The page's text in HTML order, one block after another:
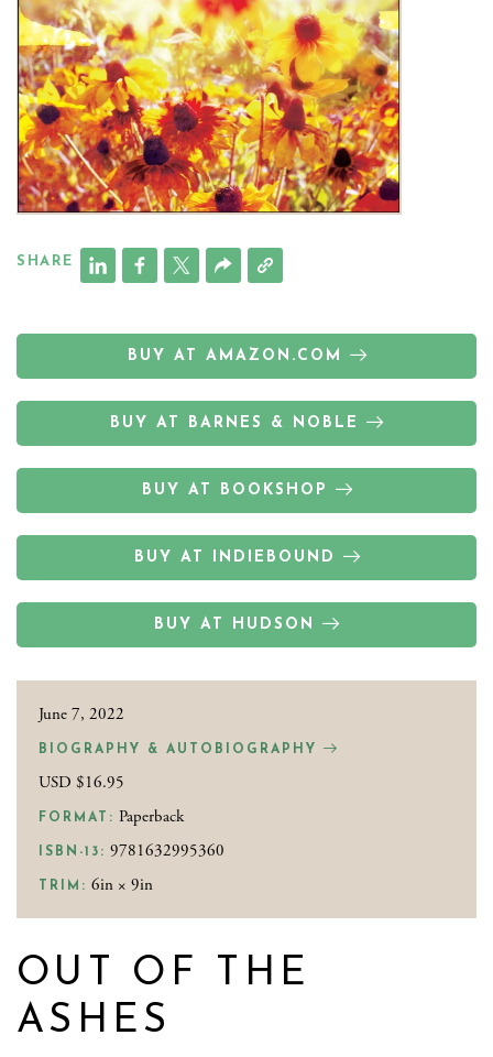
SHARE
BUY AT AMAZON.COM
BUY AT BARNES & NOBLE
BUY AT BOOKSHOP
BUY AT INDIEBOUND
BUY AT HUDSON
June 7, 2022
BIOGRAPHY & AUTOBIOGRAPHY
USD $16.95
FORMAT: Paperback
ISBN-13: 9781632995360
TRIM: 6in × 9in
OUT OF THE
ASHES